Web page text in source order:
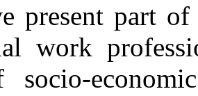
present part of
work
socio-